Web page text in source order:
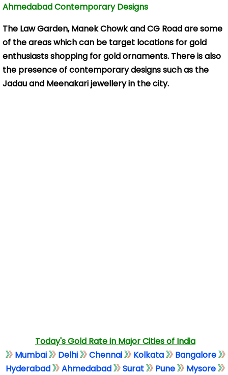
Ahmedabad Contemporary Designs
The Law Garden, Manek Chowk and CG Road are some
of the areas which can be target locations for gold
enthusiasts shopping for gold ornaments. There is also
the presence of contemporary designs such as the
Jadau and Meenakari jewellery in the city.
Today's Gold Rate in Major Cities of India
Mumbai
Delhi Chennai Kolkata
Bangalore
Hyderabad
Ahmedabad Surat Pune
Mysore